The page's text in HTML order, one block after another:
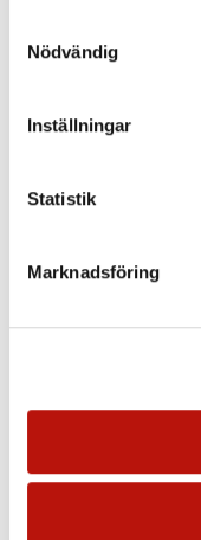
Nödvändig
Inställningar
Statistik
Marknadsföring
not be correct,
order
Now we pick and
"Completed".
you, it receives
sent to your
later than 11:00
At"My account"
(picked /